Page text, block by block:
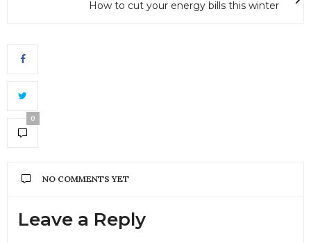
How to cut your energy bills this winter
0
NO COMMENTS YET
Leave a Reply